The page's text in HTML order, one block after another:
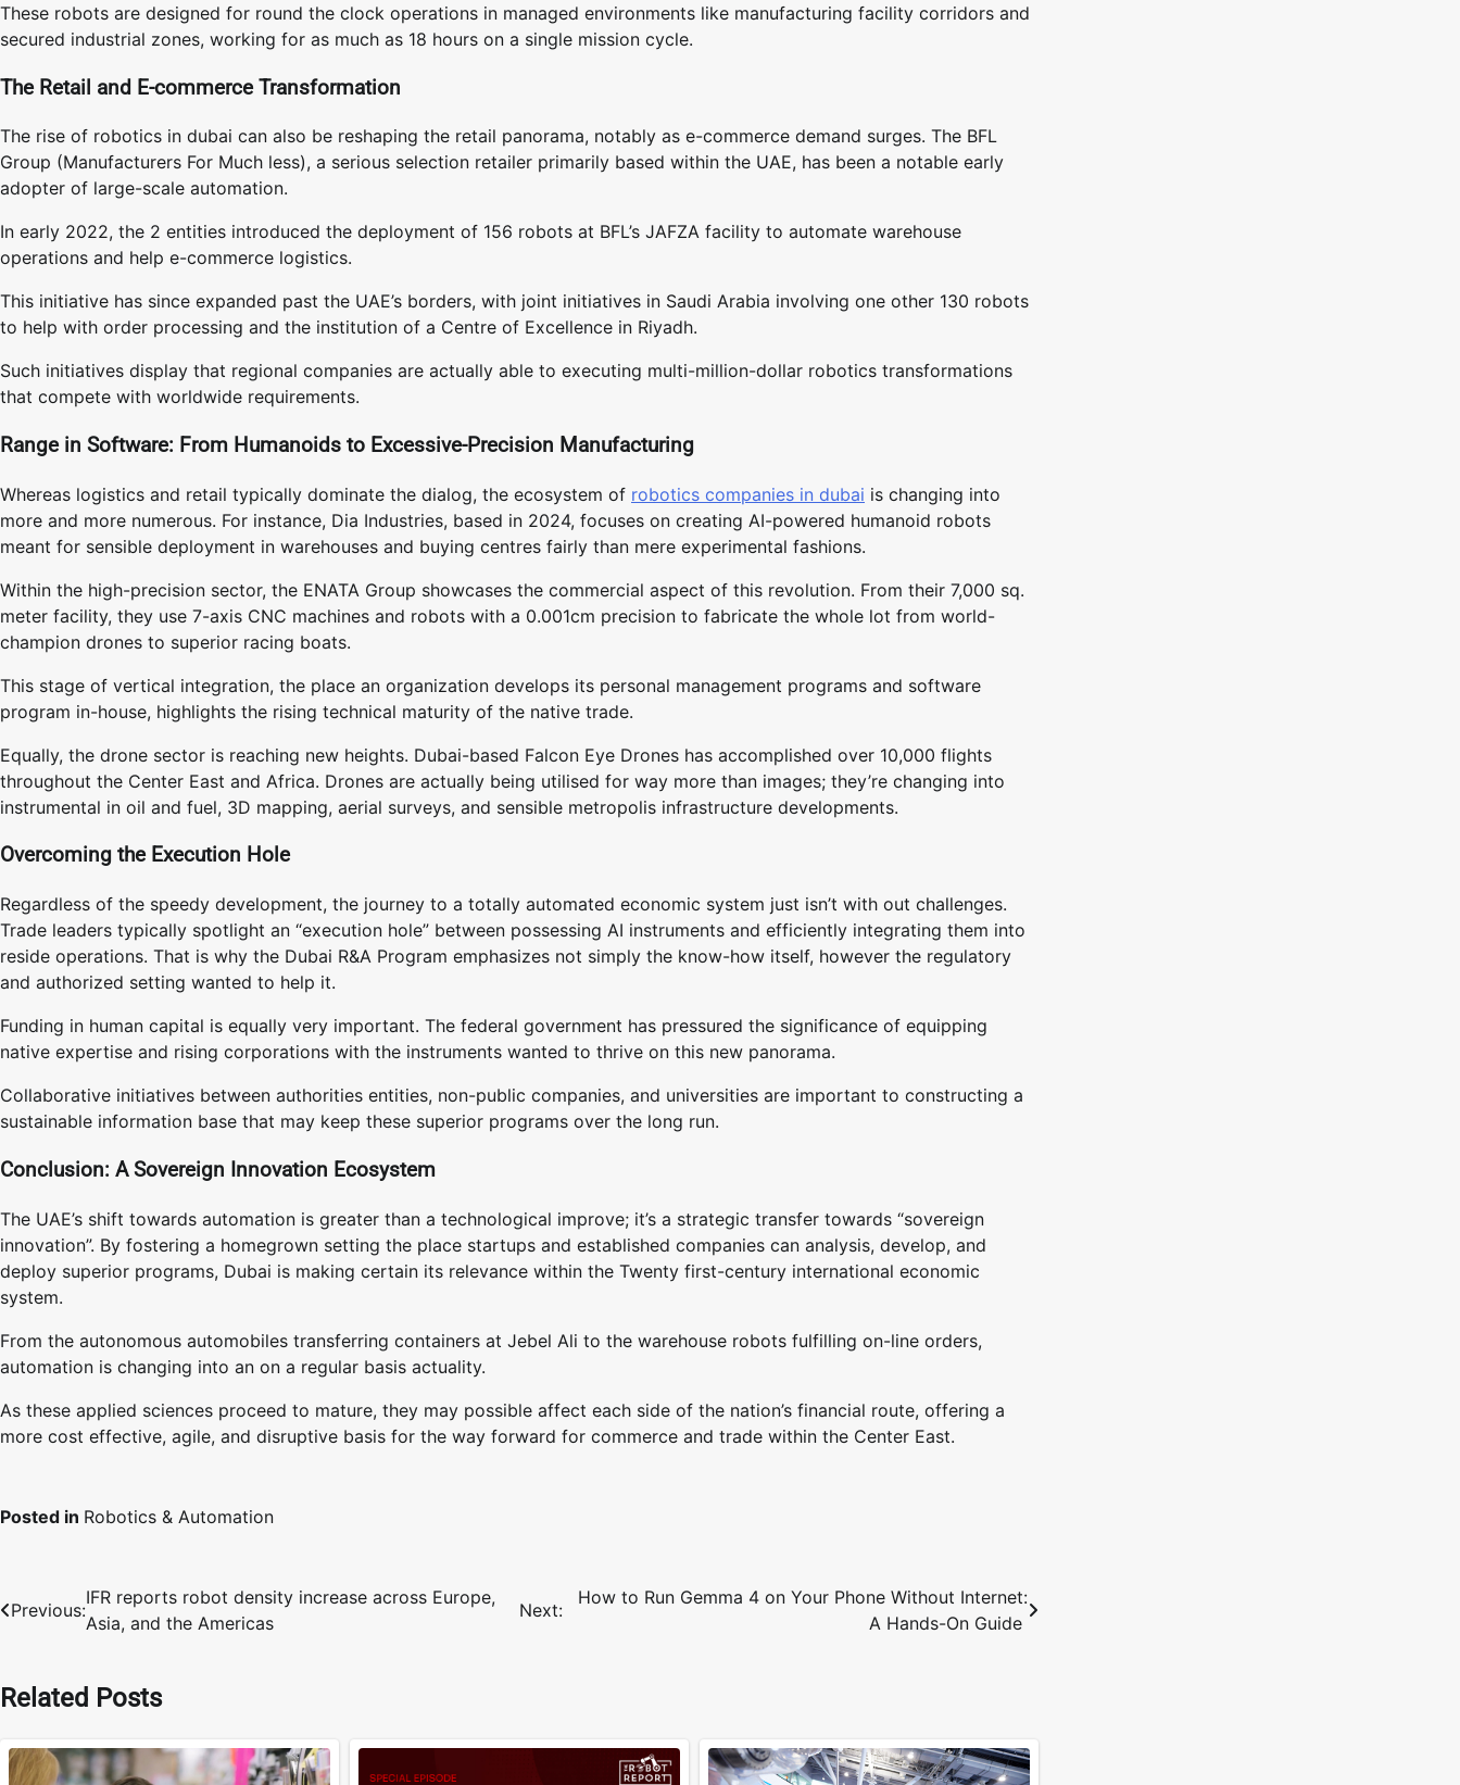
These robots are designed for round the clock operations in managed environments like manufacturing facility corridors and
secured industrial zones, working for as much as 18 hours on a single mission cycle.
The Retail and E-commerce Transformation
The rise of robotics in dubai can also be reshaping the retail panorama, notably as e-commerce demand surges. The BFL
Group (Manufacturers For Much less), a serious selection retailer primarily based within the UAE, has been a notable early
adopter of large-scale automation.
In early 2022, the 2 entities introduced the deployment of 156 robots at BFL’s JAFZA facility to automate warehouse
operations and help e-commerce logistics.
This initiative has since expanded past the UAE’s borders, with joint initiatives in Saudi Arabia involving one other 130 robots
to help with order processing and the institution of a Centre of Excellence in Riyadh.
Such initiatives display that regional companies are actually able to executing multi-million-dollar robotics transformations
that compete with worldwide requirements.
Range in Software: From Humanoids to Excessive-Precision Manufacturing
Whereas logistics and retail typically dominate the dialog, the ecosystem of robotics companies in dubai is changing into
more and more numerous. For instance, Dia Industries, based in 2024, focuses on creating AI-powered humanoid robots
meant for sensible deployment in warehouses and buying centres fairly than mere experimental fashions.
Within the high-precision sector, the ENATA Group showcases the commercial aspect of this revolution. From their 7,000 sq.
meter facility, they use 7-axis CNC machines and robots with a 0.001cm precision to fabricate the whole lot from world-
champion drones to superior racing boats.
This stage of vertical integration, the place an organization develops its personal management programs and software
program in-house, highlights the rising technical maturity of the native trade.
Equally, the drone sector is reaching new heights. Dubai-based Falcon Eye Drones has accomplished over 10,000 flights
throughout the Center East and Africa. Drones are actually being utilised for way more than images; they’re changing into
instrumental in oil and fuel, 3D mapping, aerial surveys, and sensible metropolis infrastructure developments.
Overcoming the Execution Hole
Regardless of the speedy development, the journey to a totally automated economic system just isn’t with out challenges.
Trade leaders typically spotlight an “execution hole” between possessing AI instruments and efficiently integrating them into
reside operations. That is why the Dubai R&A Program emphasizes not simply the know-how itself, however the regulatory
and authorized setting wanted to help it.
Funding in human capital is equally very important. The federal government has pressured the significance of equipping
native expertise and rising corporations with the instruments wanted to thrive on this new panorama.
Collaborative initiatives between authorities entities, non-public companies, and universities are important to constructing a
sustainable information base that may keep these superior programs over the long run.
Conclusion: A Sovereign Innovation Ecosystem
The UAE’s shift towards automation is greater than a technological improve; it’s a strategic transfer towards “sovereign
innovation”. By fostering a homegrown setting the place startups and established companies can analysis, develop, and
deploy superior programs, Dubai is making certain its relevance within the Twenty first-century international economic
system.
From the autonomous automobiles transferring containers at Jebel Ali to the warehouse robots fulfilling on-line orders,
automation is changing into an on a regular basis actuality.
As these applied sciences proceed to mature, they may possible affect each side of the nation’s financial route, offering a
more cost effective, agile, and disruptive basis for the way forward for commerce and trade within the Center East.
Posted in Robotics & Automation
Post
navigation
Previous:
IFR reports robot density increase across Europe,
Asia, and the Americas
Next:
How to Run Gemma 4 on Your Phone Without Internet:
A Hands-On Guide
Related Posts